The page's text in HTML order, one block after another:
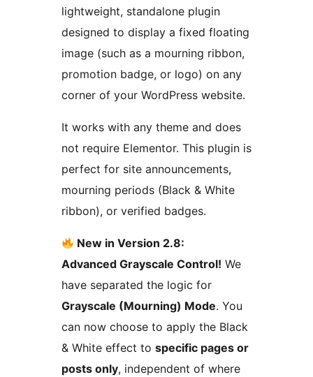
lightweight, standalone plugin
designed to display a fixed floating
image (such as a mourning ribbon,
promotion badge, or logo) on any
corner of your WordPress website.
It works with any theme and does
not require Elementor. This plugin is
perfect for site announcements,
mourning periods (Black & White
ribbon), or verified badges.
New in Version 2.8:
Advanced Grayscale Control! We
have separated the logic for
Grayscale (Mourning) Mode. You
can now choose to apply the Black
& White effect to specific pages or
posts only, independent of where